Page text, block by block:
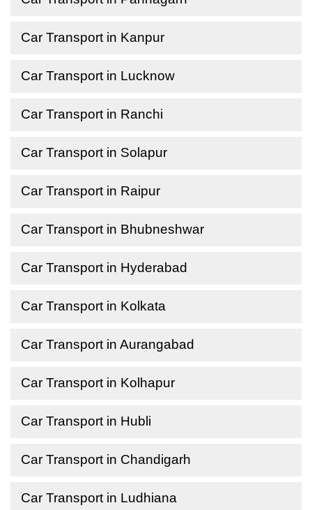
Car Transport in Kanpur
Car Transport in Lucknow
Car Transport in Ranchi
Car Transport in Solapur
Car Transport in Raipur
Car Transport in Bhubneshwar
Car Transport in Hyderabad
Car Transport in Kolkata
Car Transport in Aurangabad
Car Transport in Kolhapur
Car Transport in Hubli
Car Transport in Chandigarh
Car Transport in Ludhiana